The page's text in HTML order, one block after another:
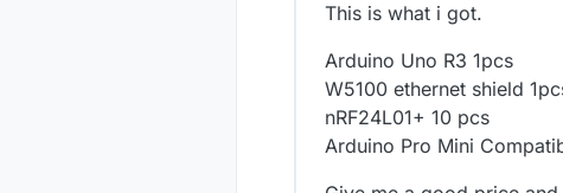
This is what i got.
Arduino Uno R3 1pcs
W5100 ethernet shield
nRF24L01+ 10 pcs
Arduino Pro Mini